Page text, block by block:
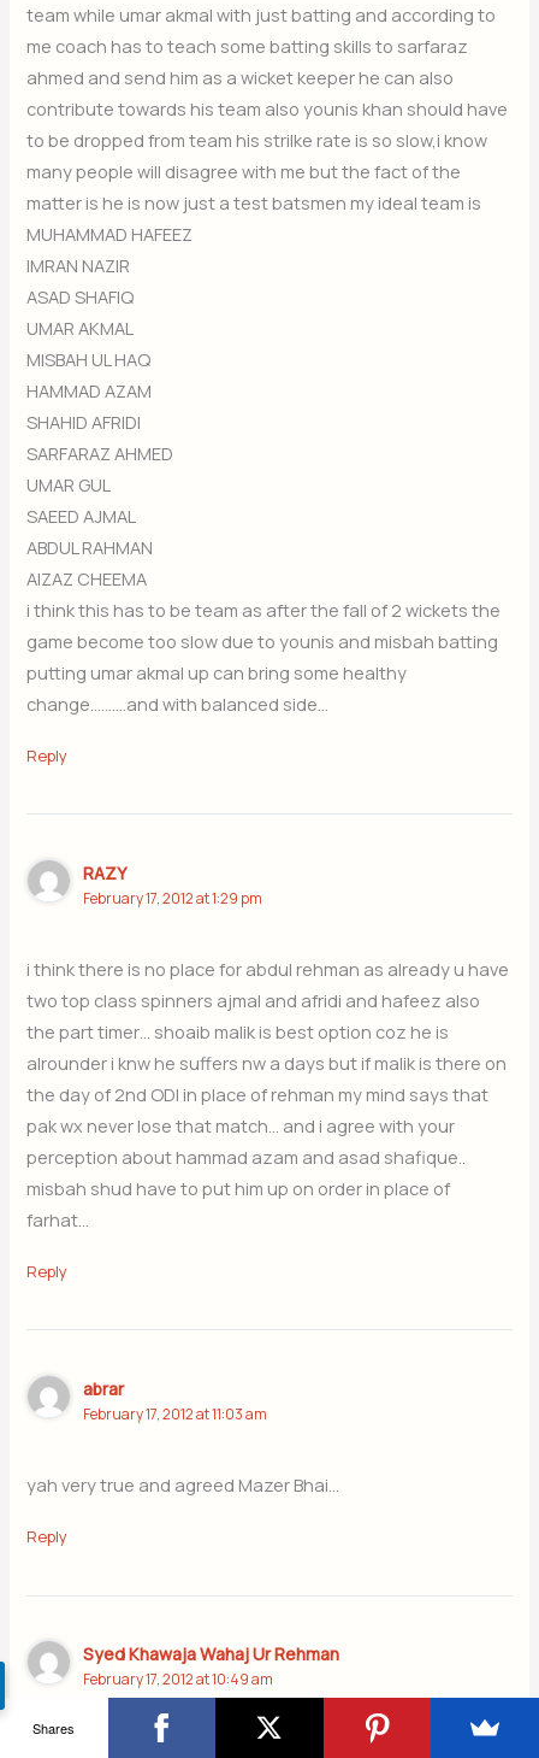
team while umar akmal with just batting and according to
me coach has to teach some batting skills to sarfaraz
ahmed and send him as a wicket keeper he can also
contribute towards his team also younis khan should have
to be dropped from team his strilke rate is so slow,i know
many people will disagree with me but the fact of the
matter is he is now just a test batsmen my ideal team is
MUHAMMAD HAFEEZ
IMRAN NAZIR
ASAD SHAFIQ
UMAR AKMAL
MISBAH UL HAQ
HAMMAD AZAM
SHAHID AFRIDI
SARFARAZ AHMED
UMAR GUL
SAEED AJMAL
ABDUL RAHMAN
AIZAZ CHEEMA
i think this has to be team as after the fall of 2 wickets the
game become too slow due to younis and misbah batting
putting umar akmal up can bring some healthy
change……….and with balanced side…
Reply
RAZY
February 17, 2012 at 1:29 pm
i think there is no place for abdul rehman as already u have
two top class spinners ajmal and afridi and hafeez also
the part timer… shoaib malik is best option coz he is
alrounder i knw he suffers nw a days but if malik is there on
the day of 2nd ODI in place of rehman my mind says that
pak wx never lose that match… and i agree with your
perception about hammad azam and asad shafique..
misbah shud have to put him up on order in place of
farhat…
Reply
abrar
February 17, 2012 at 11:03 am
yah very true and agreed Mazer Bhai…
Reply
Syed Khawaja Wahaj Ur Rehman
February 17, 2012 at 10:49 am
I really appreciate you on this article, i saw 1st article of
Shares